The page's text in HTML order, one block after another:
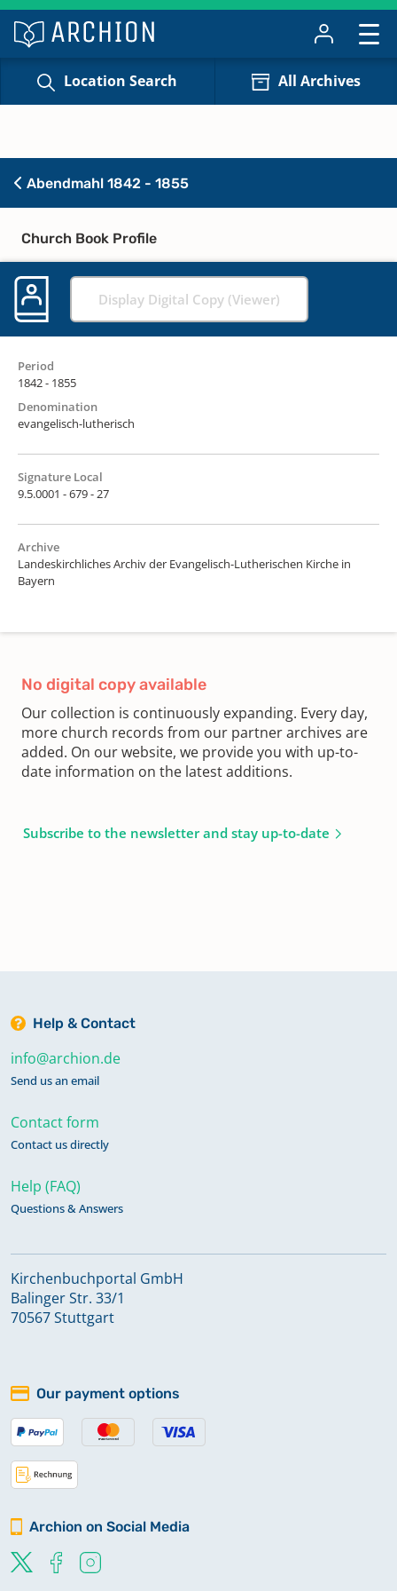
Location Search All Archives
Abendmahl 1842 - 1855
Church Book Profile
Display Digital Copy (Viewer)
Period
1842 - 1855
Denomination
evangelisch-lutherisch
Signature Local
9.5.0001 - 679 - 27
Archive
Landeskirchliches Archiv der Evangelisch-Lutherischen Kirche in
Bayern
No digital copy available
Our collection is continuously expanding. Every day,
more church records from our partner archives are
added. On our website, we provide you with up-to-
date information on the latest additions.
Subscribe to the newsletter and stay up-to-date
Help & Contact
info@archion.de
Send us an email
Contact form
Contact us directly
Help (FAQ)
Questions & Answers
Kirchenbuchportal GmbH
Balinger Str. 33/1
70567 Stuttgart
Our payment options
Archion on Social Media